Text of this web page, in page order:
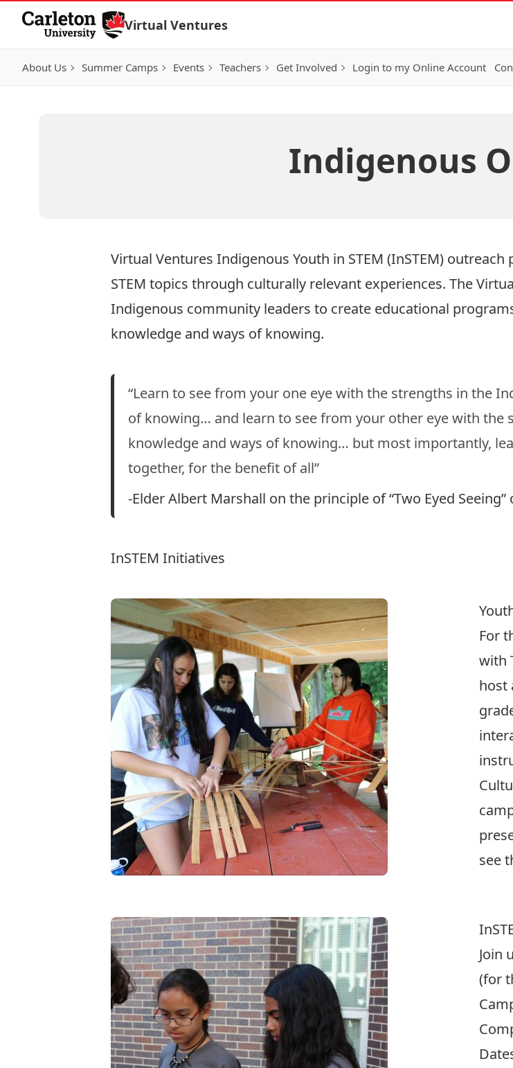
Skip to Content
Virtual Ventures
About Us Summer Camps Events Teachers Get Involved Login to my Online Account
Indigenous
Virtual Ventures Indigenous Youth in STEM (InSTEM)
STEM topics through culturally relevant experiences. The
Indigenous community leaders to create educational
knowledge and ways of knowing.
“Learn to see from your one eye with the strengths in the
of knowing… and learn to see from your other eye with the
knowledge and ways of knowing… but most importantly,
together, for the benefit of all”
-Elder Albert Marshall on the principle of “Two Eyed Seeing”
InSTEM Initiatives
For
with
host
see
Join
(for